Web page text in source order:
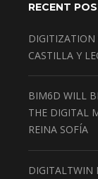
RECENT
DIGITIZATION
CASTILLA Y
BIM6D WILL
THE DIGITAL
REINA SOFÍA
DIGITALTWIN